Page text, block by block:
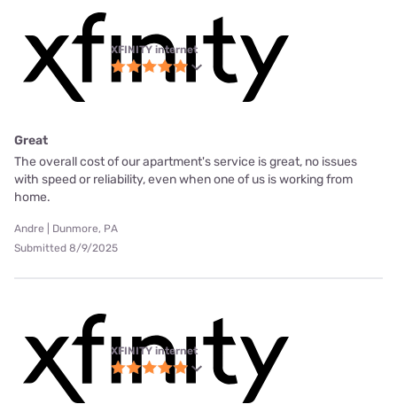
XFINITY internet
Great
The overall cost of our apartment's service is great, no issues
with speed or reliability, even when one of us is working from
home.
Andre | Dunmore, PA
Submitted 8/9/2025
XFINITY internet